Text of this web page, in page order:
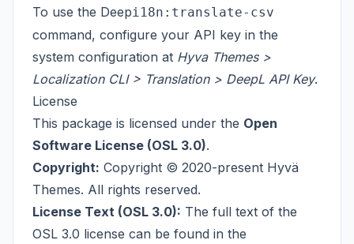
To use the Deepi18n:translate-csv
command, configure your API key in the
system configuration at Hyva Themes >
Localization CLI > Translation > DeepL API Key.
License
This package is licensed under the Open
Software License (OSL 3.0).
Copyright: Copyright © 2020-present Hyvä
Themes. All rights reserved.
License Text (OSL 3.0): The full text of the
OSL 3.0 license can be found in the